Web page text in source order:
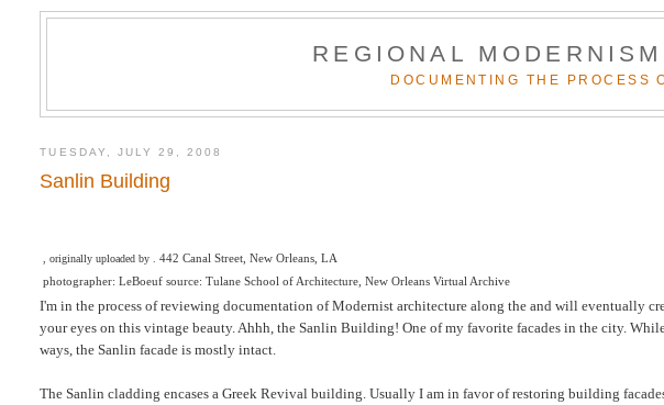
REGIONAL
DOCUMENTING THE PROCESS
TUESDAY, JULY 29, 2008
Sanlin Building
, originally uploaded by .
442 Canal Street, New Orleans, LA
photographer: LeBoeuf source: Tulane School of Architecture, New Orleans Virtual Archive
I'm in the process of reviewing documentation of Modernist architecture along the and will eventually
your eyes on this vintage beauty. Ahhh, the Sanlin Building! One of my favorite facades in the city.
ways, the Sanlin facade is mostly intact.
The Sanlin cladding encases a Greek Revival building. Usually I am in favor of restoring building